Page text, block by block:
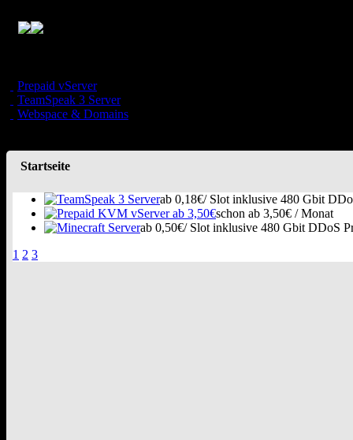
Prepaid vServer
TeamSpeak 3 Server
Webspace & Domains
Startseite
ab 0,18€/ Slot inklusive 480 Gbit
schon ab 3,50€ / Monat
ab 0,50€/ Slot inklusive 480 Gbit DDoS
1 2 3